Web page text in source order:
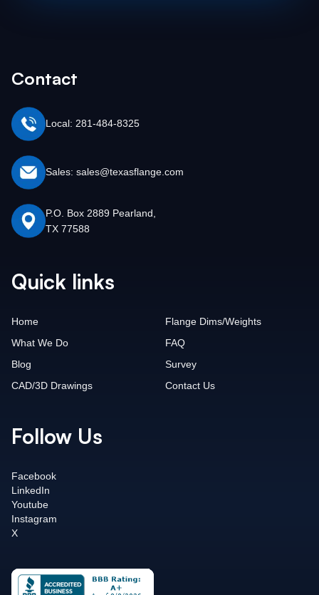
Contact
Local: 281-484-8325
Sales: sales@texasflange.com
P.O. Box 2889 Pearland,
TX 77588
Quick links
Home
What We Do
Blog
CAD/3D Drawings
Flange Dims/Weights
FAQ
Survey
Contact Us
Follow Us
Facebook
LinkedIn
Youtube
Instagram
X